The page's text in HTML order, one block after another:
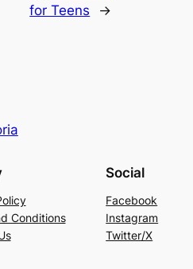
for Teens
→
Conditions
Social
Facebook
Instagram
Twitter/X